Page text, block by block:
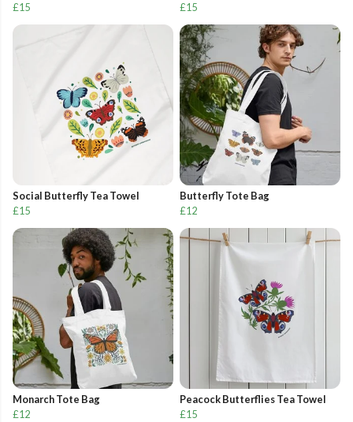
£15
£15
Social Butterfly Tea Towel
£15
Butterfly Tote Bag
£12
Monarch Tote Bag
£12
Peacock Butterflies Tea Towel
£15